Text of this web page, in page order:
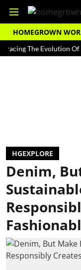
HOMEGROWN
The Evolution Of Men's
HGEXPLORE
Denim,